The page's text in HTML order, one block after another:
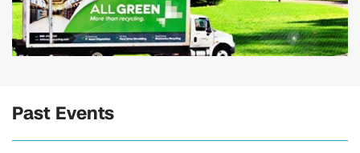
Past Events